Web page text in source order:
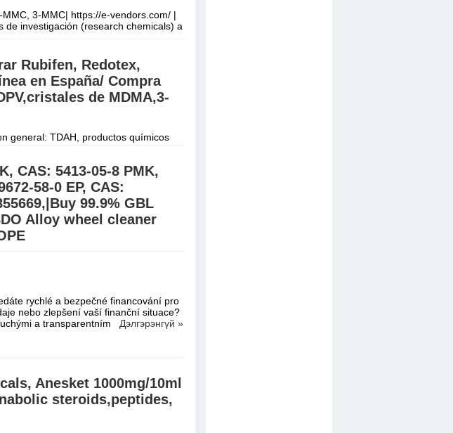
3-MMC| https://e-vendors.com/ |
investigación (research chemicals) a
Rubifen, Redotex,
en España/ Compra
de MDMA,3-
general: TDAH, productos químicos
CAS: 5413-05-8 PMK,
58-0 EP, CAS:
99.9% GBL
Alloy wheel cleaner
Butyrolactone Chemical for sale online
rychlé a bezpečné financování pro
nebo zlepšení vaší finanční situace?
a transparentním Дэлгэрэнгүй »
Anesket 1000mg/10ml
steroids,peptides,